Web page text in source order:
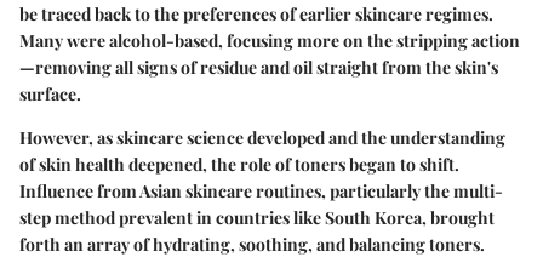
be traced back to the preferences of earlier skincare regimes.
Many were alcohol-based, focusing more on the stripping action
—removing all signs of residue and oil straight from the skin's
surface.
However, as skincare science developed and the understanding
of skin health deepened, the role of toners began to shift.
Influence from Asian skincare routines, particularly the multi-
step method prevalent in countries like South Korea, brought
forth an array of hydrating, soothing, and balancing toners.